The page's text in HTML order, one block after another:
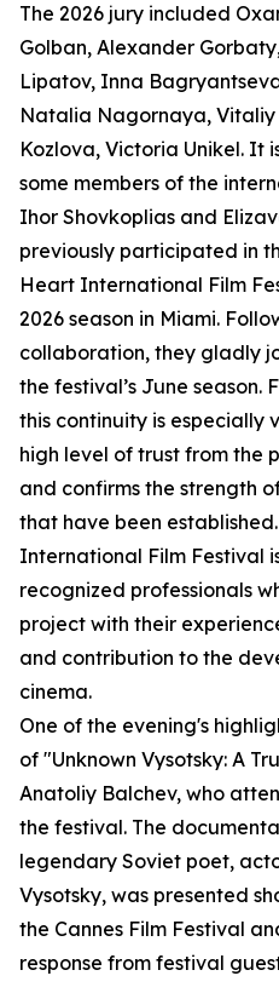
The 2026 jury included
Golban, Alexander
Lipatov, Inna
Natalia Nagornaya, Vitaliy
Kozlova, Victoria Unikel. It
some members of the
Ihor Shovkoplias and
previously participated in
Heart International Film
2026 season in Miami.
collaboration, they gladly
the festival’s June season.
this continuity is especially
high level of trust from the
and confirms the strength
that have been
International Film Festival
recognized professionals
project with their
and contribution to the
cinema.
One of the evening's
of "Unknown Vysotsky: A
Anatoliy Balchev, who
the festival. The
legendary Soviet poet,
Vysotsky, was presented
the Cannes Film Festival
response from festival